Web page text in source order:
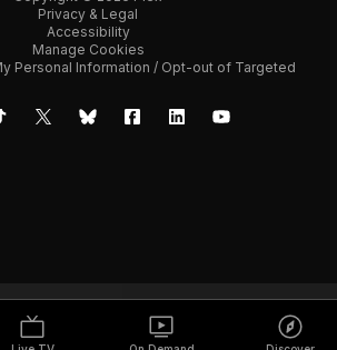
Privacy & Legal
Accessibility
Manage Cookies
Personal Information / Opt-out of Targeted